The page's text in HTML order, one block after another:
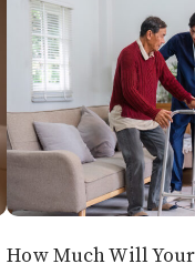
How Much Will